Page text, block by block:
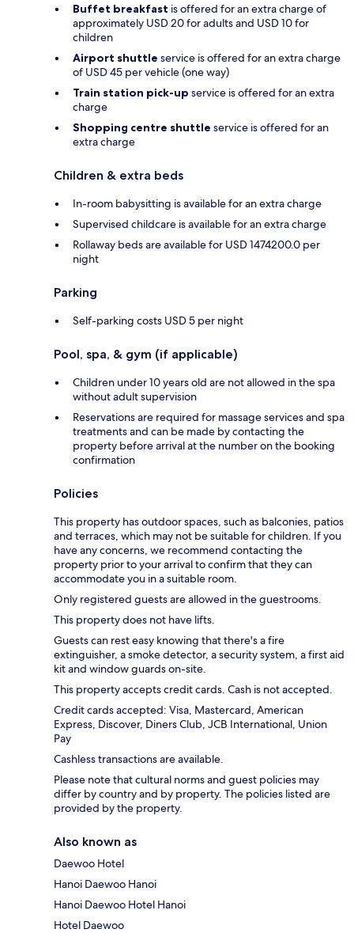
Buffet breakfast is offered for an extra charge of
approximately USD 20 for adults and USD 10 for
children
Airport shuttle service is offered for an extra charge
of USD 45 per vehicle (one way)
Train station pick-up service is offered for an extra
charge
Shopping centre shuttle service is offered for an
extra charge
Children & extra beds
In-room babysitting is available for an extra charge
Supervised childcare is available for an extra charge
Rollaway beds are available for USD 1474200.0 per
night
Parking
Self-parking costs USD 5 per night
Pool, spa, & gym (if applicable)
Children under 10 years old are not allowed in the spa
without adult supervision
Reservations are required for massage services and spa
treatments and can be made by contacting the
property before arrival at the number on the booking
confirmation
Policies
This property has outdoor spaces, such as balconies, patios
and terraces, which may not be suitable for children. If you
have any concerns, we recommend contacting the
property prior to your arrival to confirm that they can
accommodate you in a suitable room.
Only registered guests are allowed in the guestrooms.
This property does not have lifts.
Guests can rest easy knowing that there's a fire
extinguisher, a smoke detector, a security system, a first aid
kit and window guards on-site.
This property accepts credit cards. Cash is not accepted.
Credit cards accepted: Visa, Mastercard, American
Express, Discover, Diners Club, JCB International, Union
Pay
Cashless transactions are available.
Please note that cultural norms and guest policies may
differ by country and by property. The policies listed are
provided by the property.
Also known as
Daewoo Hotel
Hanoi Daewoo Hanoi
Hanoi Daewoo Hotel Hanoi
Hotel Daewoo